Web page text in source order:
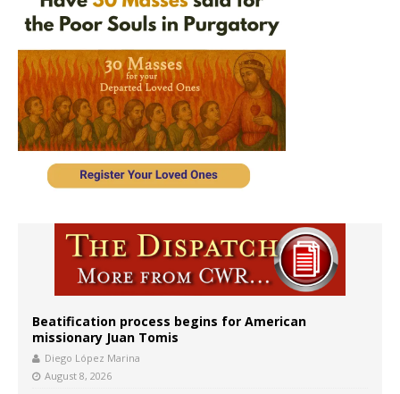
Beatification process begins for American
missionary Juan Tomis
Diego López Marina
August 8, 2026